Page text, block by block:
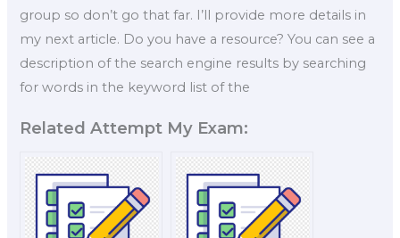
group so don’t go that far. I’ll provide more details in
my next article. Do you have a resource? You can see a
description of the search engine results by searching
for words in the keyword list of the
Related Attempt My Exam: